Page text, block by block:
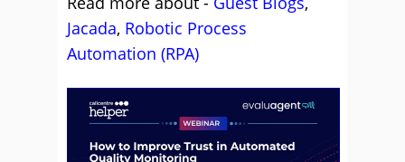
Jacada, Robotic Process
Automation (RPA)